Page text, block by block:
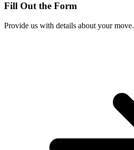
Fill Out the Form
Provide us with details about your move.